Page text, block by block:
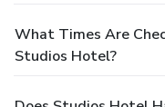
What Times Are
Studios Hotel?